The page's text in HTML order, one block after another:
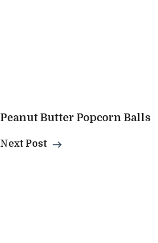
Peanut Butter Popcorn Balls
Next Post